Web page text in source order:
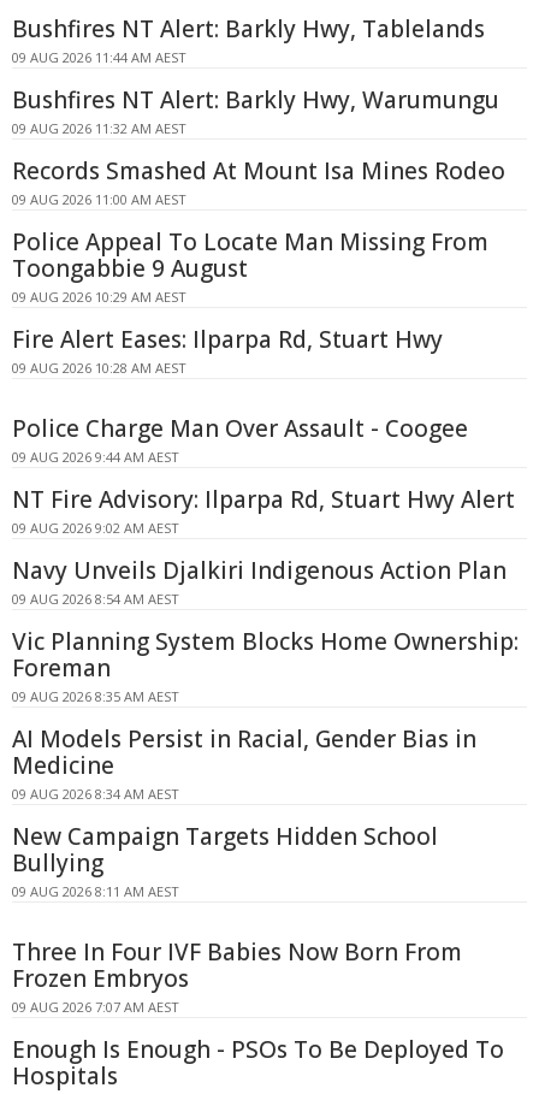
Bushfires NT Alert: Barkly Hwy, Tablelands
09 AUG 2026 11:44 AM AEST
Bushfires NT Alert: Barkly Hwy, Warumungu
09 AUG 2026 11:32 AM AEST
Records Smashed At Mount Isa Mines Rodeo
09 AUG 2026 11:00 AM AEST
Police Appeal To Locate Man Missing From
Toongabbie 9 August
09 AUG 2026 10:29 AM AEST
Fire Alert Eases: Ilparpa Rd, Stuart Hwy
09 AUG 2026 10:28 AM AEST
Police Charge Man Over Assault - Coogee
09 AUG 2026 9:44 AM AEST
NT Fire Advisory: Ilparpa Rd, Stuart Hwy Alert
09 AUG 2026 9:02 AM AEST
Navy Unveils Djalkiri Indigenous Action Plan
09 AUG 2026 8:54 AM AEST
Vic Planning System Blocks Home Ownership:
Foreman
09 AUG 2026 8:35 AM AEST
AI Models Persist in Racial, Gender Bias in
Medicine
09 AUG 2026 8:34 AM AEST
New Campaign Targets Hidden School
Bullying
09 AUG 2026 8:11 AM AEST
Three In Four IVF Babies Now Born From
Frozen Embryos
09 AUG 2026 7:07 AM AEST
Enough Is Enough - PSOs To Be Deployed To
Hospitals